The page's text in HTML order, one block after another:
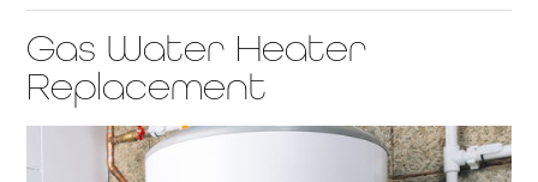
Gas Water Heater
Replacement